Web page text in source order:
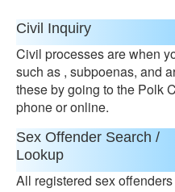
Civil Inquiry
Civil processes are when
such as , subpoenas, and
these by going to the Polk
phone or online.
Sex Offender Search /
Lookup
All registered sex